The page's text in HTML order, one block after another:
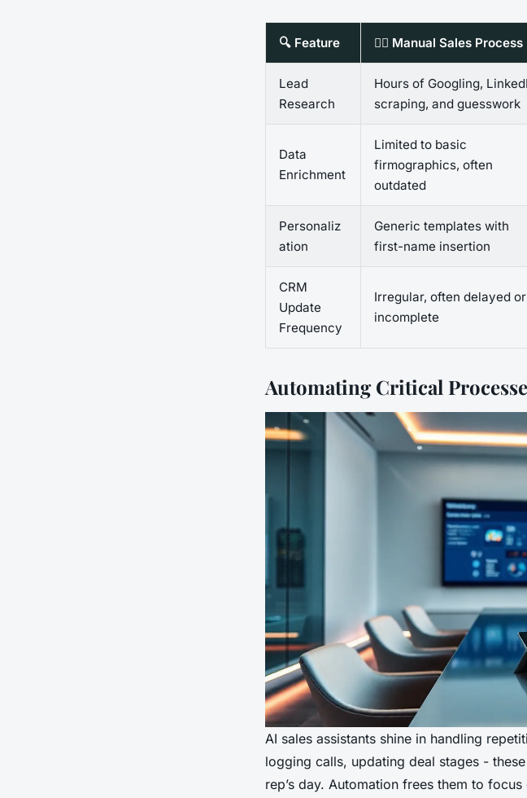
🔍 Feature 🧍‍♂️ Manual Sales Process
Lead
Research
Hours of Googling,
scraping, and guesswork
Data
Enrichment
Limited to basic
firmographics, often
outdated
Personaliz
ation
Generic templates with
first-name insertion
CRM
Update
Frequency
Irregular, often delayed or
incomplete
Automating Critical
AI sales assistants shine in handling
logging calls, updating deal stages -
rep’s day. Automation frees them to